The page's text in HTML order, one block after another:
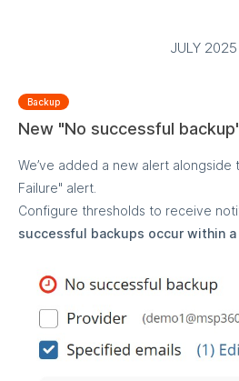
JULY 2025
Backup
New "No successful
We’ve added a new alert alongside
Failure" alert.
Configure thresholds to receive
successful backups occur within